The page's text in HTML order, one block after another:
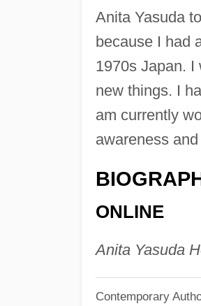
Anita Yasuda
because I had
1970s Japan. I
new things. I
am currently
awareness
ONLINE
Anita Yasuda
Contemporary